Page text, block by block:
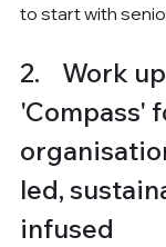
to start with
2.    Work
'Compass'
led,
infused